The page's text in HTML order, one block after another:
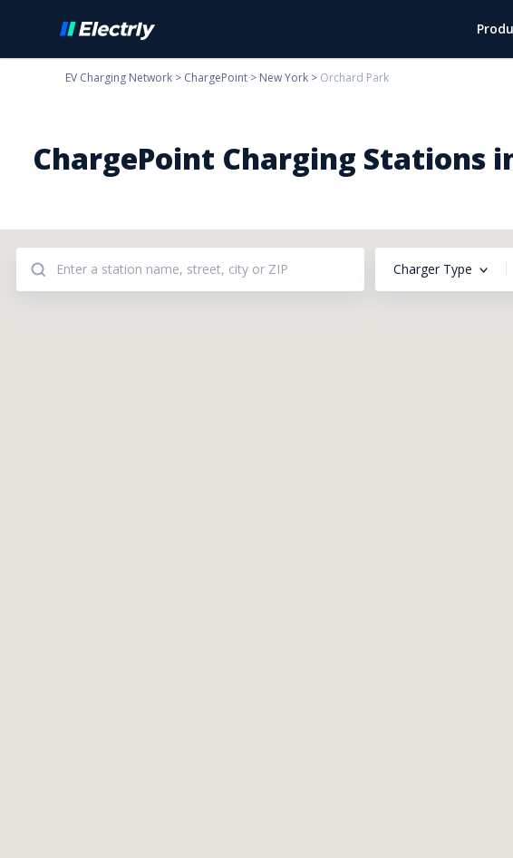
ChargePoint Charging Stations
Charger Type
EV Charging Network > ChargePoint > New York > Orchard Park